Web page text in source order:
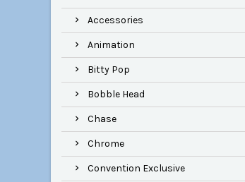
Accessories
Animation
Bitty Pop
Bobble Head
Chase
Chrome
Convention Exclusive